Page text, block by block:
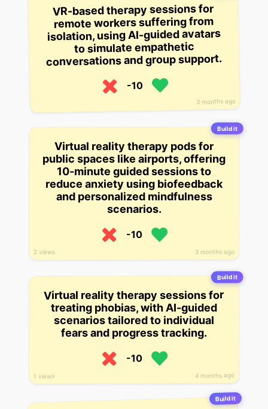
3 months ago
VR-based therapy sessions for
remote workers suffering from
isolation, using AI-guided avatars
to simulate empathetic
conversations and group support.
-10
Build it
3 months ago
2 views
Virtual reality therapy pods for
public spaces like airports, offering
10-minute guided sessions to
reduce anxiety using biofeedback
and personalized mindfulness
scenarios.
-10
Build it
4 months ago
1 views
Virtual reality therapy sessions for
treating phobias, with AI-guided
scenarios tailored to individual
fears and progress tracking.
-10
Build it